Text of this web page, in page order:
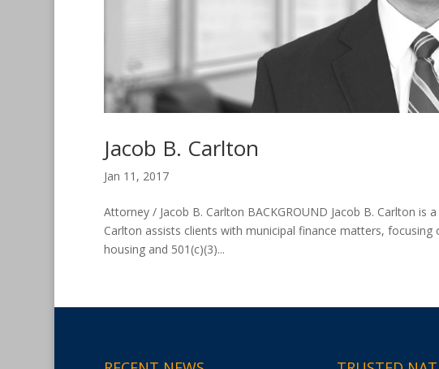
Jacob B. Carlton
Jan 11, 2017
Attorney / Jacob B. Carlton BACKGROUND Jacob B. Carlton
Carlton assists clients with municipal finance matters,
housing and 501(c)(3)...